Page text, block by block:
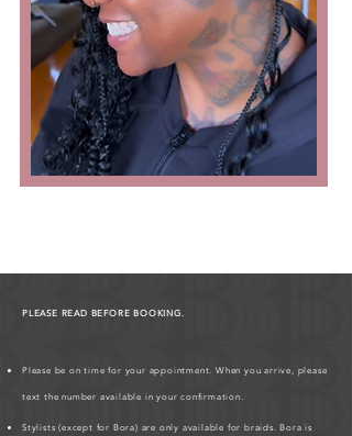
PLEASE READ BEFORE BOOKING.
Please be on time for your appointment. When you arrive, please
text the number available in your confirmation.
Stylists (except for Bora) are only available for braids. Bora is